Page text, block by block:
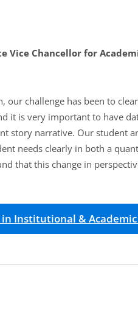
Vice Chancellor for
our challenge has been to
it is very important to have
story narrative. Our student
needs clearly in both a
that this change in
in Institutional &
new tab)